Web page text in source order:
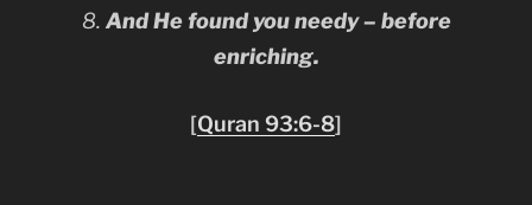
8. And He found you needy – before
enriching.
[Quran 93:6-8]